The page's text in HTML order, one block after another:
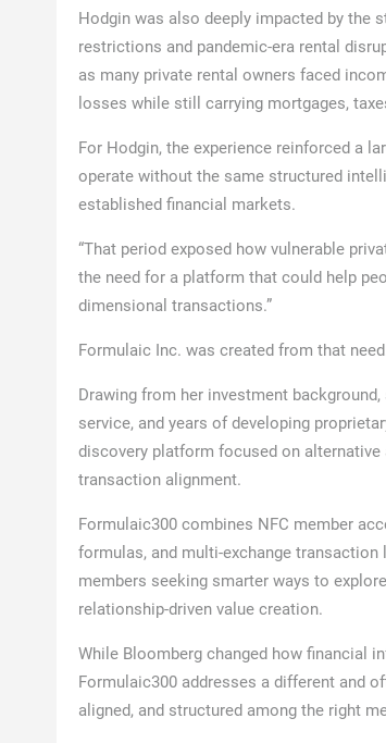
Hodgin was also deeply impacted by the
restrictions and pandemic-era rental
as many private rental owners faced
losses while still carrying mortgages,
For Hodgin, the experience reinforced a
operate without the same structured
established financial markets.
“That period exposed how vulnerable
the need for a platform that could help
dimensional transactions.”
Formulaic Inc. was created from that
Drawing from her investment
service, and years of developing
discovery platform focused on
transaction alignment.
Formulaic300 combines NFC member
formulas, and multi-exchange
members seeking smarter ways to
relationship-driven value creation.
While Bloomberg changed how financial
Formulaic300 addresses a different and
aligned, and structured among the right